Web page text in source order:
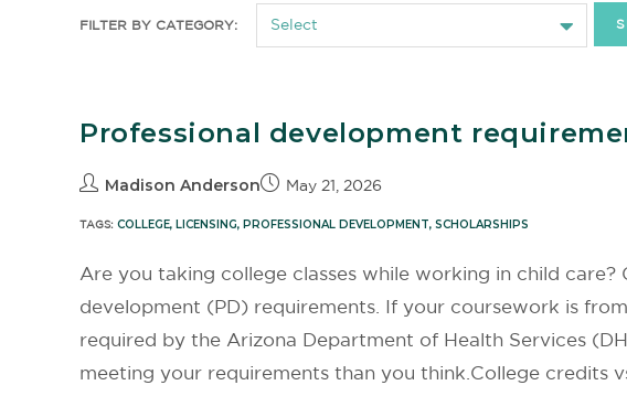
FILTER BY CATEGORY:
Professional development
Madison Anderson May 21, 2026
TAGS: COLLEGE, LICENSING, PROFESSIONAL DEVELOPMENT, SCHOLARSHIPS
Are you taking college classes while working in child
development (PD) requirements. If your coursework is
required by the Arizona Department of Health Services
meeting your requirements than you think.College credits